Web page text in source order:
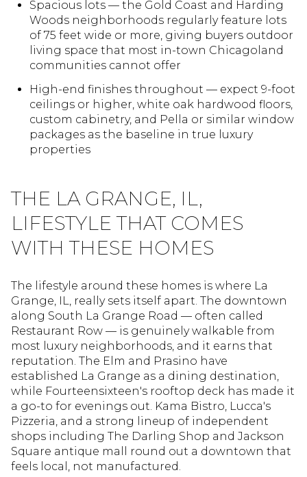
Spacious lots — the Gold Coast and Harding
Woods neighborhoods regularly feature lots
of 75 feet wide or more, giving buyers outdoor
living space that most in-town Chicagoland
communities cannot offer
High-end finishes throughout — expect 9-foot
ceilings or higher, white oak hardwood floors,
custom cabinetry, and Pella or similar window
packages as the baseline in true luxury
properties
THE LA GRANGE, IL,
LIFESTYLE THAT COMES
WITH THESE HOMES
The lifestyle around these homes is where La
Grange, IL, really sets itself apart. The downtown
along South La Grange Road — often called
Restaurant Row — is genuinely walkable from
most luxury neighborhoods, and it earns that
reputation. The Elm and Prasino have
established La Grange as a dining destination,
while Fourteensixteen's rooftop deck has made it
a go-to for evenings out. Kama Bistro, Lucca's
Pizzeria, and a strong lineup of independent
shops including The Darling Shop and Jackson
Square antique mall round out a downtown that
feels local, not manufactured.